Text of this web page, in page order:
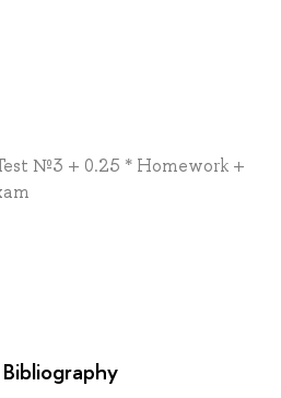
№3 + 0.25 * Homework +